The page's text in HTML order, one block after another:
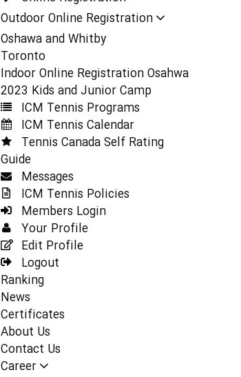
Outdoor Online Registration
Oshawa and Whitby
Toronto
Indoor Online Registration Osahwa
2023 Kids and Junior Camp
ICM Tennis Programs
ICM Tennis Calendar
Tennis Canada Self Rating
Guide
Messages
ICM Tennis Policies
Members Login
Your Profile
Edit Profile
Logout
Ranking
News
Certificates
About Us
Contact Us
Career